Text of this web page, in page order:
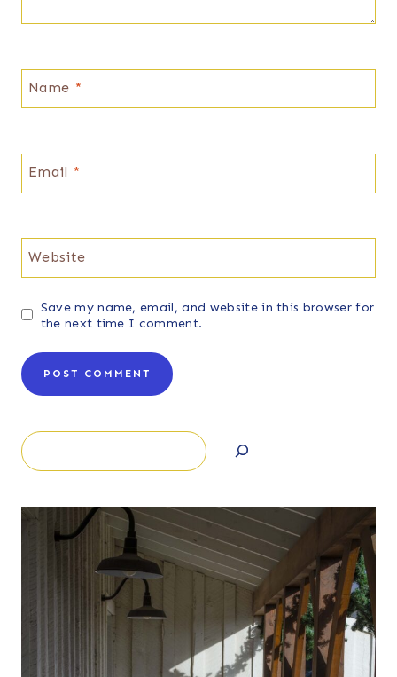
Name *
Email *
Website
Save my name, email, and website in this browser for
the next time I comment.
Search